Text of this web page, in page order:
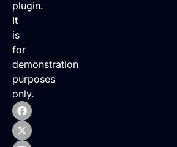
plugin.
It
is
for
demonstration
purposes
only.